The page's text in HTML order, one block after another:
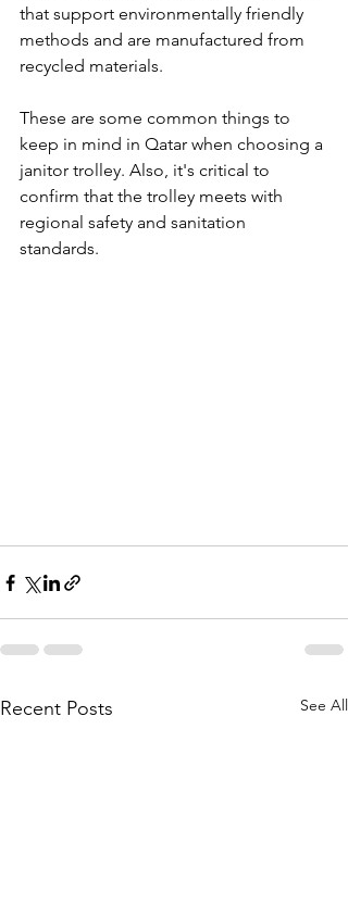
that support environmentally friendly
methods and are manufactured from
recycled materials.
These are some common things to
keep in mind in Qatar when choosing a
janitor trolley. Also, it's critical to
confirm that the trolley meets with
regional safety and sanitation
standards.
Recent Posts See All